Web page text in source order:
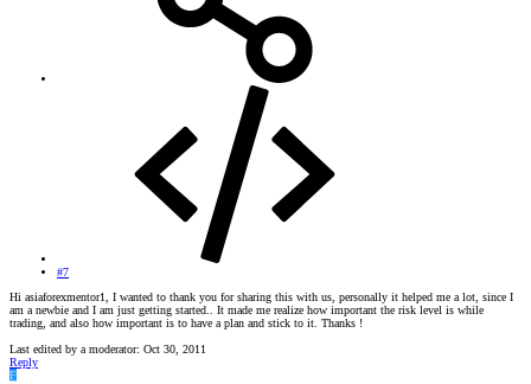
#7
Hi asiaforexmentor1, I wanted to thank you for sharing this with us, personally it helped me a lot, since I
am a newbie and I am just getting started.. It made me realize how important the risk level is while
trading, and also how important is to have a plan and stick to it. Thanks !
Last edited by a moderator: Oct 30, 2011
Reply
F